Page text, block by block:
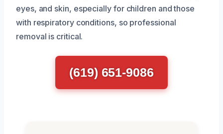
eyes, and skin, especially for children and those
with respiratory conditions, so professional
removal is critical.
(619) 651-9086